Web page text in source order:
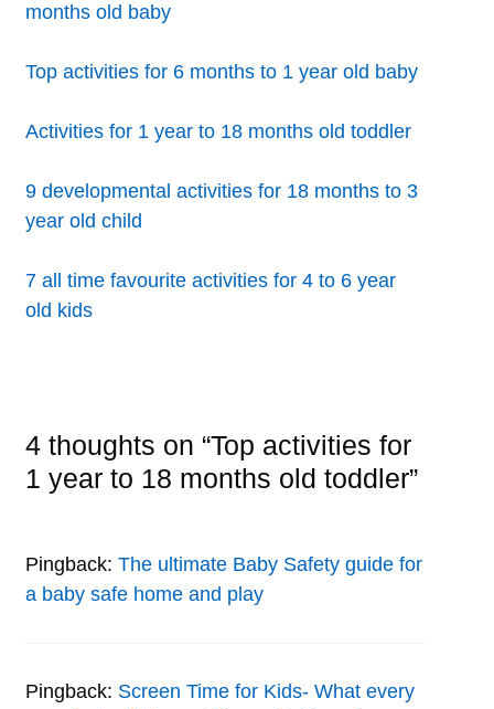
months old baby
Top activities for 6 months to 1 year old baby
Activities for 1 year to 18 months old toddler
9 developmental activities for 18 months to 3
year old child
7 all time favourite activities for 4 to 6 year
old kids
4 thoughts on “Top activities for
1 year to 18 months old toddler”
Pingback: The ultimate Baby Safety guide for
a baby safe home and play
Pingback: Screen Time for Kids- What every